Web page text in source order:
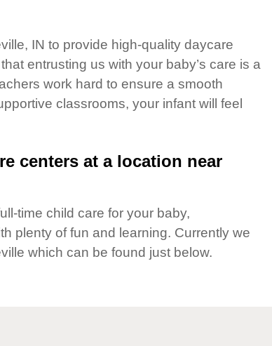
IN to provide high-quality daycare
entrusting us with your baby’s care is a
work hard to ensure a smooth
classrooms, your infant will feel
centers at a location near
time child care for your baby,
plenty of fun and learning. Currently we
which can be found just below.